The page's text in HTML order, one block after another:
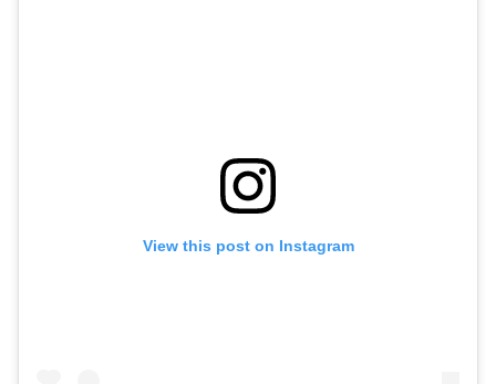
View this post on Instagram